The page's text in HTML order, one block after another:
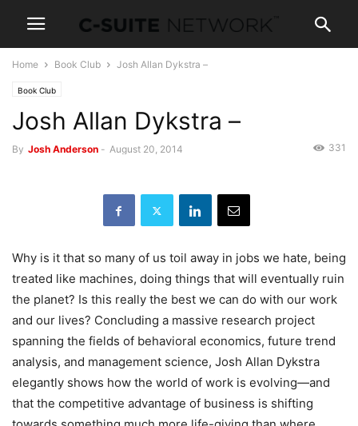
Home Book Club Josh Allan Dykstra –
Book Club
Josh Allan Dykstra –
By Josh Anderson - August 20, 2014 331
Why is it that so many of us toil away in jobs we hate, being
treated like machines, doing things that will eventually ruin
the planet? Is this really the best we can do with our work
and our lives? Concluding a massive research project
spanning the fields of behavioral economics, future trend
analysis, and management science, Josh Allan Dykstra
elegantly shows how the world of work is evolving—and
that the competitive advantage of business is shifting